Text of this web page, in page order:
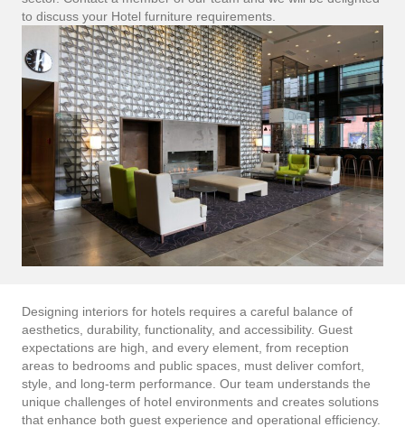
to discuss your Hotel furniture requirements.
Designing interiors for hotels requires a careful balance of
aesthetics, durability, functionality, and accessibility. Guest
expectations are high, and every element, from reception
areas to bedrooms and public spaces, must deliver comfort,
style, and long-term performance. Our team understands the
unique challenges of hotel environments and creates solutions
that enhance both guest experience and operational efficiency.